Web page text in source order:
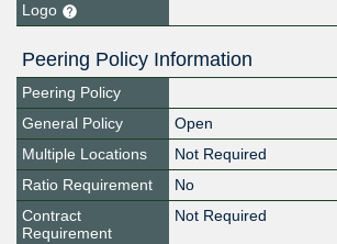
Logo
Peering Policy Information
Peering Policy
General Policy
Open
Multiple Locations
Not Required
Ratio Requirement
No
Contract
Requirement
Not Required